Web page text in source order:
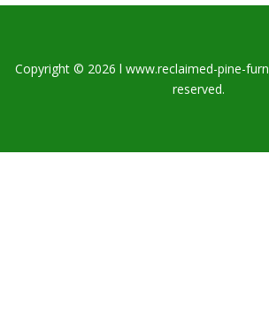
Copyright © 2026 l www.reclaimed-pine-
reserved.